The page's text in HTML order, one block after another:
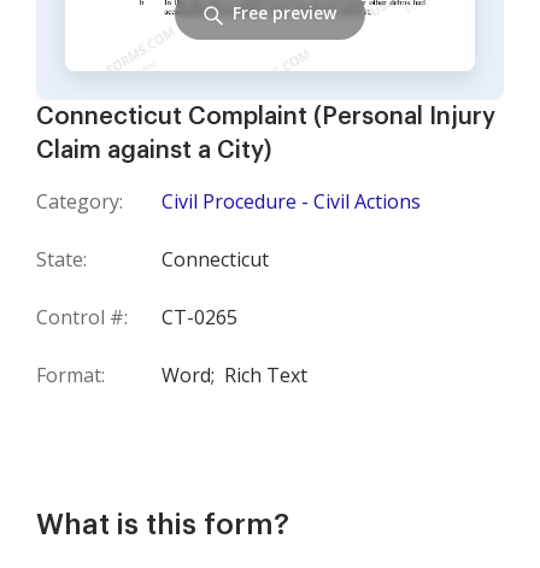
Connecticut Complaint (Personal Injury
Claim against a City)
Category: Civil Procedure - Civil Actions
State: Connecticut
Control #: CT-0265
Format: Word; Rich Text
Free preview
What is this form?